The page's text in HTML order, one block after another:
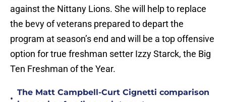
against the Nittany Lions. She will help to replace
the bevy of veterans prepared to depart the
program at season’s end and will be a top offensive
option for true freshman setter Izzy Starck, the Big
Ten Freshman of the Year.
•
The Matt Campbell-Curt Cignetti comparison